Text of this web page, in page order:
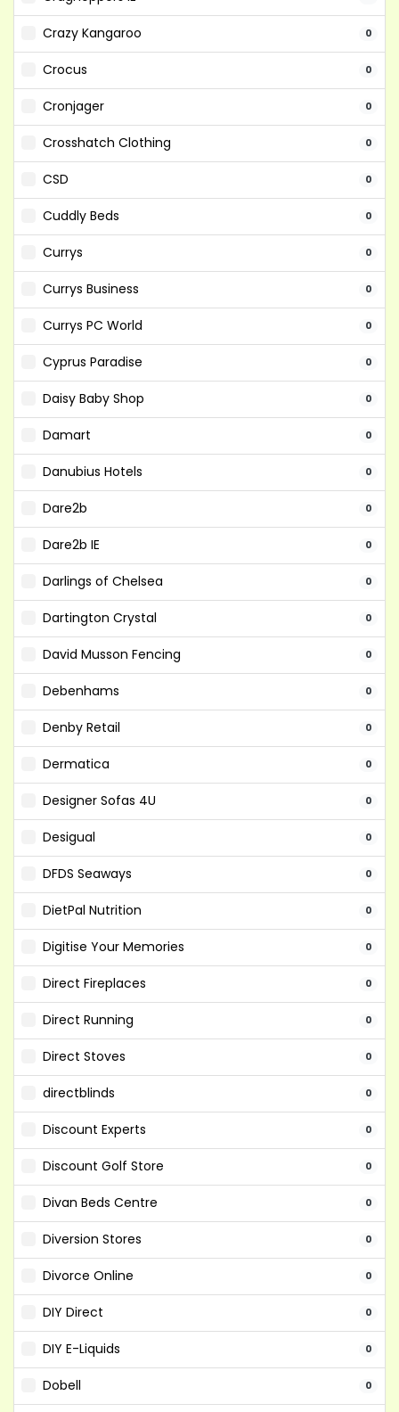
Crazy Kangaroo 0
Crocus 0
Cronjager 0
Crosshatch Clothing 0
CSD 0
Cuddly Beds 0
Currys 0
Currys Business 0
Currys PC World 0
Cyprus Paradise 0
Daisy Baby Shop 0
Damart 0
Danubius Hotels 0
Dare2b 0
Dare2b IE 0
Darlings of Chelsea 0
Dartington Crystal 0
David Musson Fencing 0
Debenhams 0
Denby Retail 0
Dermatica 0
Designer Sofas 4U 0
Desigual 0
DFDS Seaways 0
DietPal Nutrition 0
Digitise Your Memories 0
Direct Fireplaces 0
Direct Running 0
Direct Stoves 0
directblinds 0
Discount Experts 0
Discount Golf Store 0
Divan Beds Centre 0
Diversion Stores 0
Divorce Online 0
DIY Direct 0
DIY E-Liquids 0
Dobell 0